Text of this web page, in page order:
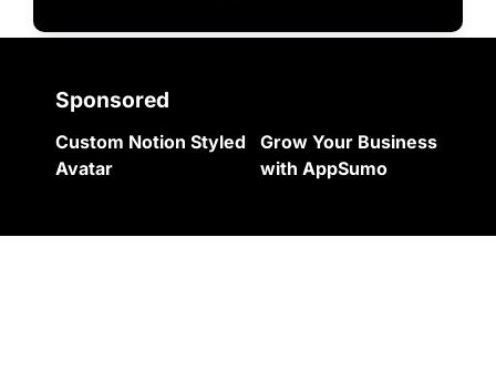
Sponsored
Custom Notion Styled
Avatar
Grow Your Business
with AppSumo